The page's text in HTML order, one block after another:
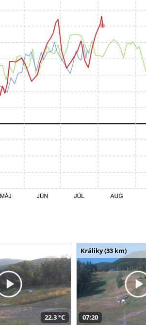
22,3 °C
Králiky (33 km)
07:20